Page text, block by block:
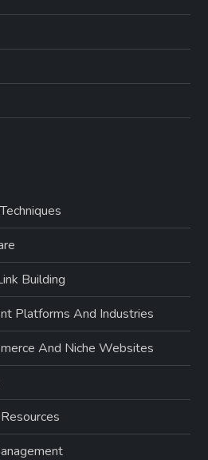
Building
Platforms And Industries
And Niche Websites